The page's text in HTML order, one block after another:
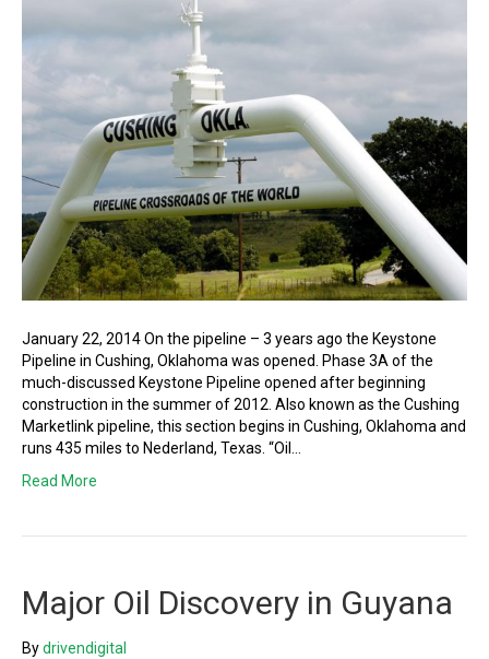
January 22, 2014 On the pipeline – 3 years ago the Keystone
Pipeline in Cushing, Oklahoma was opened. Phase 3A of the
much-discussed Keystone Pipeline opened after beginning
construction in the summer of 2012. Also known as the Cushing
Marketlink pipeline, this section begins in Cushing, Oklahoma and
runs 435 miles to Nederland, Texas. “Oil…
Read More
Major Oil Discovery in Guyana
Bydrivendigital